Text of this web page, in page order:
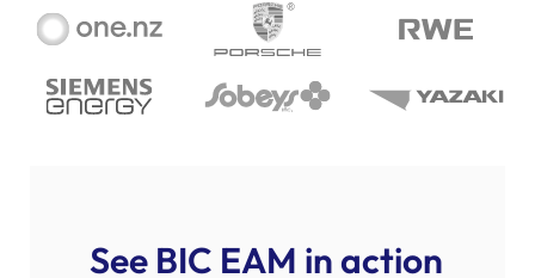
See BIC EAM in action